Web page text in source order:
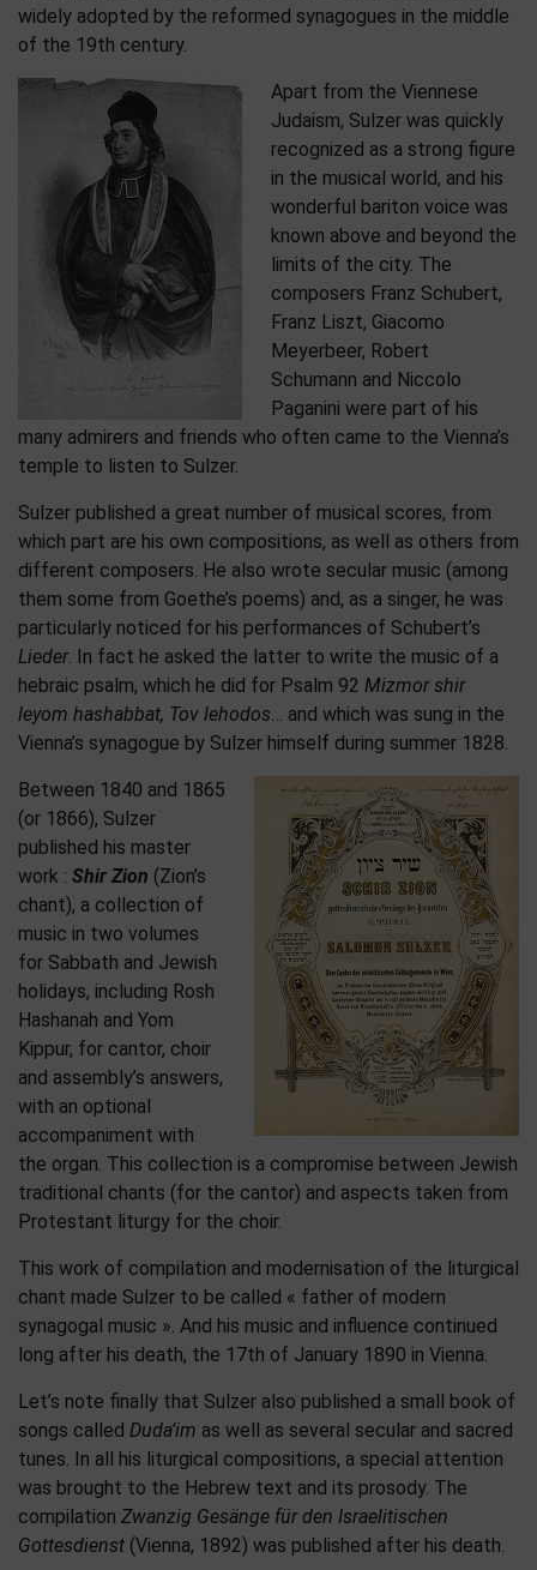
widely adopted by the reformed synagogues in the middle
of the 19th century.
Apart from the Viennese
Judaism, Sulzer was quickly
recognized as a strong figure
in the musical world, and his
wonderful bariton voice was
known above and beyond the
limits of the city. The
composers Franz Schubert,
Franz Liszt, Giacomo
Meyerbeer, Robert
Schumann and Niccolo
Paganini were part of his
many admirers and friends who often came to the Vienna’s
temple to listen to Sulzer.
Sulzer published a great number of musical scores, from
which part are his own compositions, as well as others from
different composers. He also wrote secular music (among
them some from Goethe’s poems) and, as a singer, he was
particularly noticed for his performances of Schubert’s
Lieder. In fact he asked the latter to write the music of a
hebraic psalm, which he did for Psalm 92 Mizmor shir
leyom hashabbat, Tov lehodos … and which was sung in the
Vienna’s synagogue by Sulzer himself during summer 1828.
Between 1840 and 1865
(or 1866), Sulzer
published his master
work : Shir Zion (Zion’s
chant), a collection of
music in two volumes
for Sabbath and Jewish
holidays, including Rosh
Hashanah and Yom
Kippur, for cantor, choir
and assembly’s answers,
with an optional
accompaniment with
the organ. This collection is a compromise between Jewish
traditional chants (for the cantor) and aspects taken from
Protestant liturgy for the choir.
This work of compilation and modernisation of the liturgical
chant made Sulzer to be called « father of modern
synagogal music ». And his music and influence continued
long after his death, the 17th of January 1890 in Vienna.
Let’s note finally that Sulzer also published a small book of
songs called Duda’im as well as several secular and sacred
tunes. In all his liturgical compositions, a special attention
was brought to the Hebrew text and its prosody. The
compilation Zwanzig Gesänge für den Israelitischen
Gottesdienst (Vienna, 1892) was published after his death.